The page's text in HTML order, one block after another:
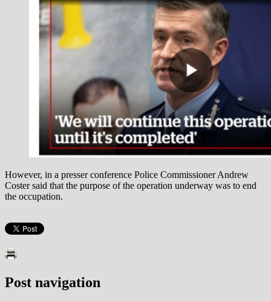
However, in a presser conference Police Commissioner Andrew
Coster said that the purpose of the operation underway was to end
the occupation.
Post navigation